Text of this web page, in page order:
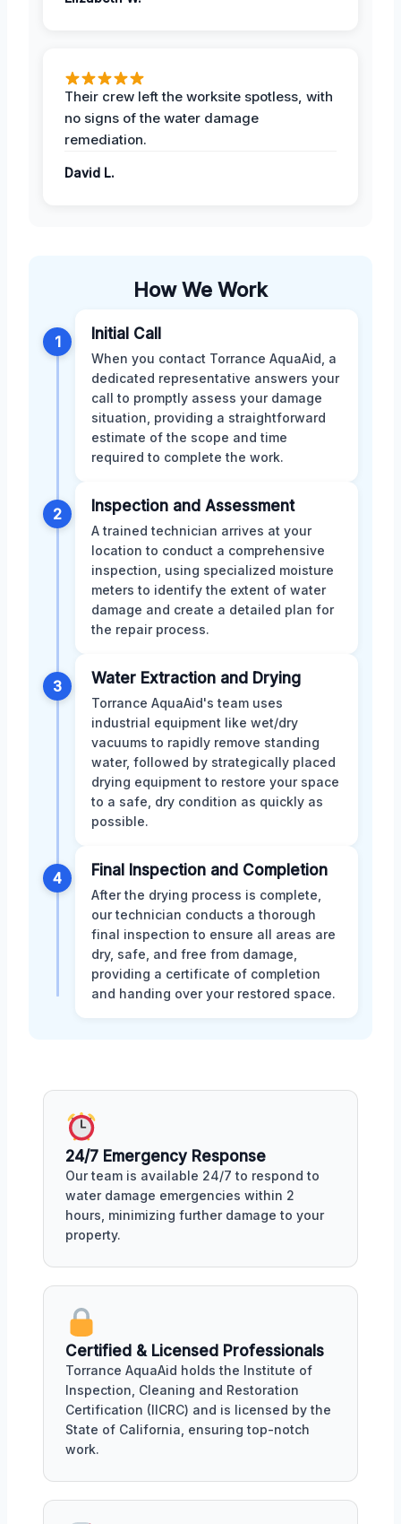
Their crew left the worksite spotless, with
no signs of the water damage
remediation.
David L.
How We Work
1 Initial Call
When you contact Torrance AquaAid, a
dedicated representative answers your
call to promptly assess your damage
situation, providing a straightforward
estimate of the scope and time
required to complete the work.
2 Inspection and Assessment
A trained technician arrives at your
location to conduct a comprehensive
inspection, using specialized moisture
meters to identify the extent of water
damage and create a detailed plan for
the repair process.
3 Water Extraction and Drying
Torrance AquaAid's team uses
industrial equipment like wet/dry
vacuums to rapidly remove standing
water, followed by strategically placed
drying equipment to restore your space
to a safe, dry condition as quickly as
possible.
4 Final Inspection and Completion
After the drying process is complete,
our technician conducts a thorough
final inspection to ensure all areas are
dry, safe, and free from damage,
providing a certificate of completion
and handing over your restored space.
24/7 Emergency Response
Our team is available 24/7 to respond to
water damage emergencies within 2
hours, minimizing further damage to your
property.
Certified & Licensed Professionals
Torrance AquaAid holds the Institute of
Inspection, Cleaning and Restoration
Certification (IICRC) and is licensed by the
State of California, ensuring top-notch
work.